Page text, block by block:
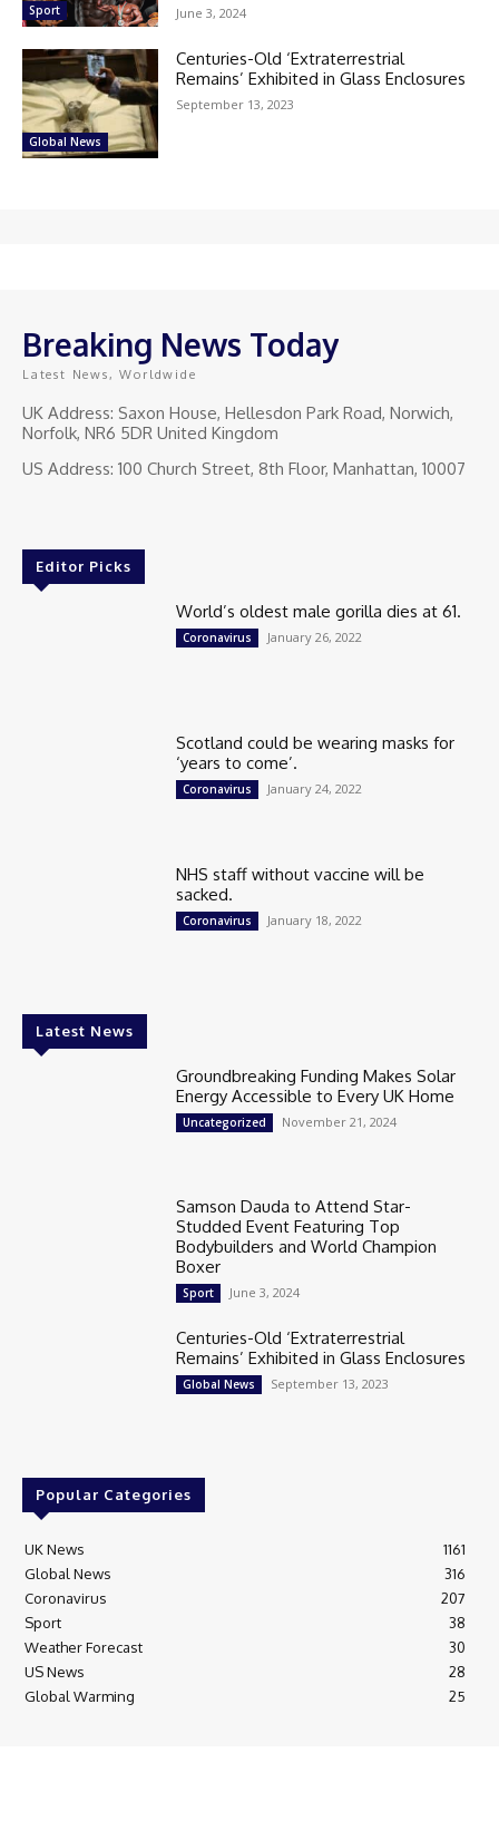
Sport June 3, 2024
Global News
Centuries-Old ‘Extraterrestrial
Remains’ Exhibited in Glass Enclosures
September 13, 2023
Breaking News Today
Latest News, Worldwide
UK Address: Saxon House, Hellesdon Park Road, Norwich,
Norfolk, NR6 5DR United Kingdom
US Address: 100 Church Street, 8th Floor, Manhattan, 10007
Editor Picks
World’s oldest male gorilla dies at 61.
Coronavirus January 26, 2022
Scotland could be wearing masks for
‘years to come’.
Coronavirus January 24, 2022
NHS staff without vaccine will be
sacked.
Coronavirus January 18, 2022
Latest News
Groundbreaking Funding Makes Solar
Energy Accessible to Every UK Home
Uncategorized November 21, 2024
Samson Dauda to Attend Star-
Studded Event Featuring Top
Bodybuilders and World Champion
Boxer
Sport June 3, 2024
Centuries-Old ‘Extraterrestrial
Remains’ Exhibited in Glass Enclosures
Global News September 13, 2023
Popular Categories
UK News
1161
Global News
316
Coronavirus
207
Sport
38
Weather Forecast
30
US News
28
Global Warming
25